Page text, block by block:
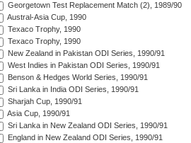
Georgetown Test Replacement Match (2), 1989/90
Austral-Asia Cup, 1990
Texaco Trophy, 1990
Texaco Trophy, 1990
New Zealand in Pakistan ODI Series, 1990/91
West Indies in Pakistan ODI Series, 1990/91
Benson & Hedges World Series, 1990/91
Sri Lanka in India ODI Series, 1990/91
Sharjah Cup, 1990/91
Asia Cup, 1990/91
Sri Lanka in New Zealand ODI Series, 1990/91
England in New Zealand ODI Series, 1990/91